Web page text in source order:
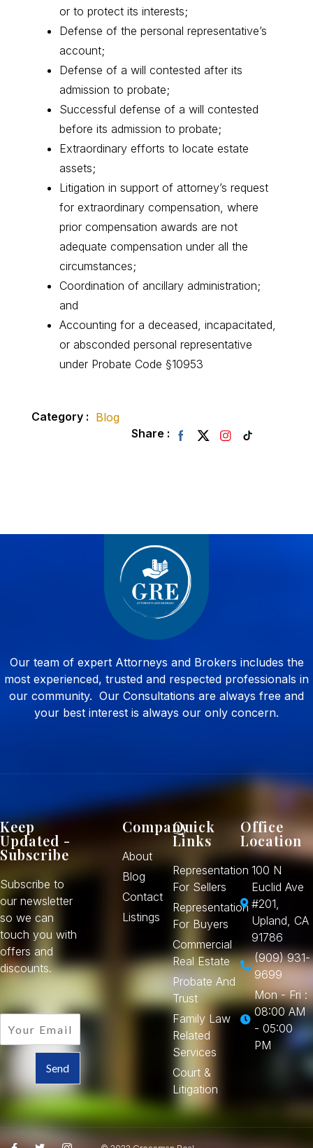
or to protect its interests;
Defense of the personal representative’s
account;
Defense of a will contested after its
admission to probate;
Successful defense of a will contested
before its admission to probate;
Extraordinary efforts to locate estate
assets;
Litigation in support of attorney’s request
for extraordinary compensation, where
prior compensation awards are not
adequate compensation under all the
circumstances;
Coordination of ancillary administration;
and
Accounting for a deceased, incapacitated,
or absconded personal representative
under Probate Code §10953
Category : Blog
Share :
Our team of expert Attorneys and Brokers includes the
most experienced, trusted and respected professionals in
our community. Our Consultations are always free and
your best interest is always our only concern.
Keep
Updated -
Subscribe
Subscribe to
our newsletter
so we can
touch you with
offers and
discounts.
Send
Company
About
Blog
Contact
Listings
Quick
Links
Representation
For Sellers
Representation
For Buyers
Commercial
Real Estate
Probate And
Trust
Family Law
Related
Services
Court &
Litigation
Office
Location
100 N
Euclid Ave
#201,
Upland, CA
91786
(909) 931-
9699
Mon - Fri :
08:00 AM
- 05:00
PM